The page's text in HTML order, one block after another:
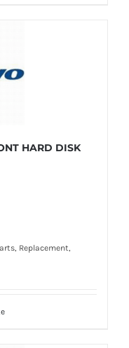
HARD DISK
Replacement,